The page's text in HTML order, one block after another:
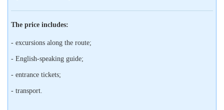
The price includes:
- excursions along the route;
- English-speaking guide;
- entrance tickets;
- transport.